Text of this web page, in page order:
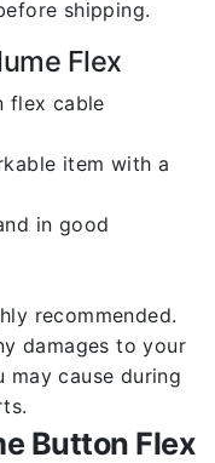
shipping.
Flex
flex cable
item with a
in good
recommended.
damages to your
may cause during
Button Flex